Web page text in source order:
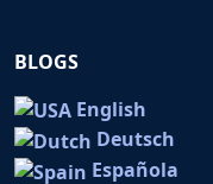
BLOGS
English
Deutsch
Española